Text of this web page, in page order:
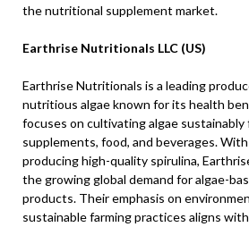
the nutritional supplement market.
Earthrise Nutritionals LLC (US)
Earthrise Nutritionals is a leading
nutritious algae known for its health
focuses on cultivating algae sustainably
supplements, food, and beverages.
producing high-quality spirulina,
the growing global demand for algae-
products. Their emphasis on
sustainable farming practices aligns